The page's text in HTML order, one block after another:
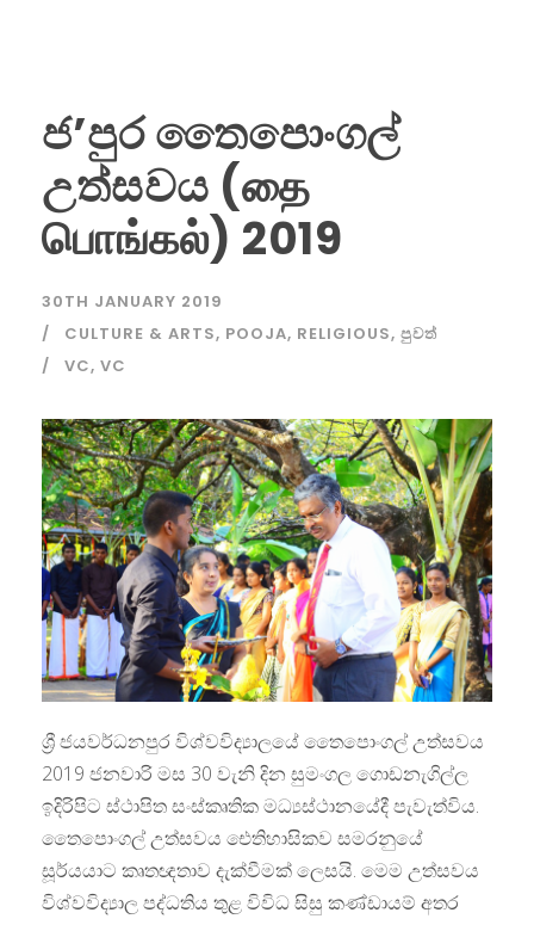
ජ’පුර තෛපොංගල්
උත්සවය (தை
பொங்கல்) 2019
30TH JANUARY 2019
CULTURE & ARTS, POOJA, RELIGIOUS, පුවත්
VC, VC
ශ්‍රී ජයවර්ධනපුර විශ්වවිද්‍යාලයේ තෛපොංගල් උත්සවය
2019 ජනවාරි මස 30 වැනි දින සුමංගල ගොඩනැගිල්ල
ඉදිරිපිට ස්ථාපිත සංස්කෘතික මධ්‍යස්ථානයේදී පැවැත්විය.
තෛපොංගල් උත්සවය ඓතිහාසිකව සමරනුයේ
සූර්යයාට කෘතඥතාව දැක්වීමක් ලෙසයි. මෙම උත්සවය
විශ්වවිද්‍යාල පද්ධතිය තුළ විවිධ සිසු කණ්ඩායම් අතර